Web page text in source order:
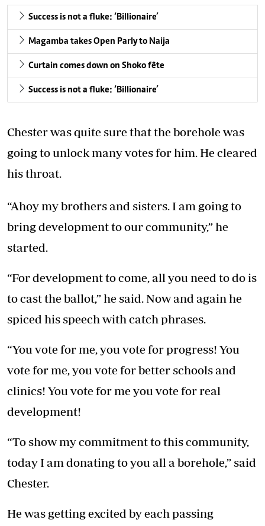
Success is not a fluke: ‘Billionaire’
Magamba takes Open Parly to Naija
Curtain comes down on Shoko fête
Success is not a fluke: ‘Billionaire’
Chester was quite sure that the borehole was
going to unlock many votes for him. He cleared
his throat.
“Ahoy my brothers and sisters. I am going to
bring development to our community,” he
started.
“For development to come, all you need to do is
to cast the ballot,” he said. Now and again he
spiced his speech with catch phrases.
“You vote for me, you vote for progress! You
vote for me, you vote for better schools and
clinics! You vote for me you vote for real
development!
“To show my commitment to this community,
today I am donating to you all a borehole,” said
Chester.
He was getting excited by each passing